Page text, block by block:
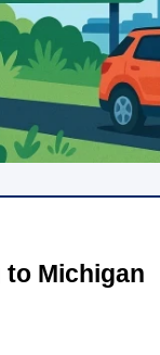
Michigan